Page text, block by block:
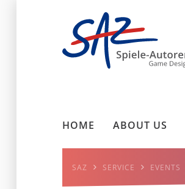
HOME ABOUT US
SAZ SERVICE EVENTS